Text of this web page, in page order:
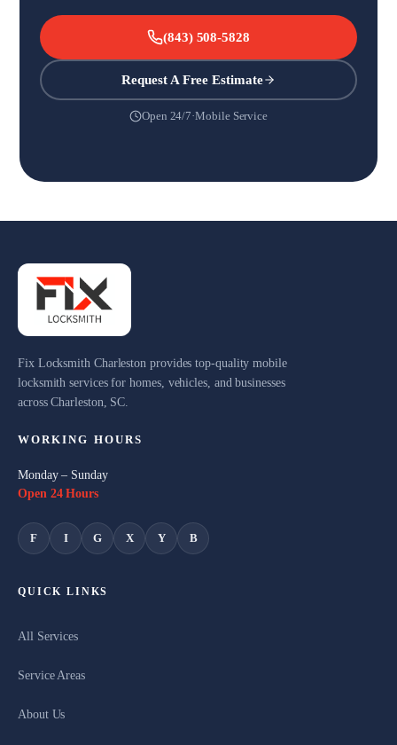
(843) 508-5828
Request A Free Estimate
Open 24/7·Mobile Service
Fix Locksmith Charleston provides top-quality mobile
locksmith services for homes, vehicles, and businesses
across Charleston, SC.
WORKING HOURS
Monday – Sunday
Open 24 Hours
F I G X Y B
QUICK LINKS
All Services
Service Areas
About Us